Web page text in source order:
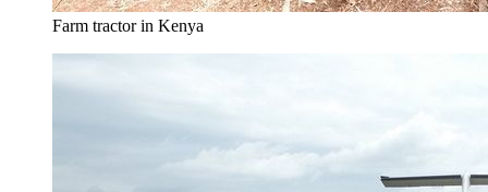
Farm tractor in Kenya